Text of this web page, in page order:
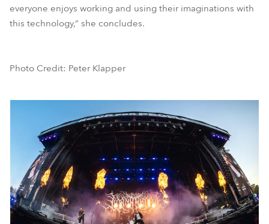
everyone enjoys working and using their imaginations with
this technology,” she concludes.
Photo Credit: Peter Klapper